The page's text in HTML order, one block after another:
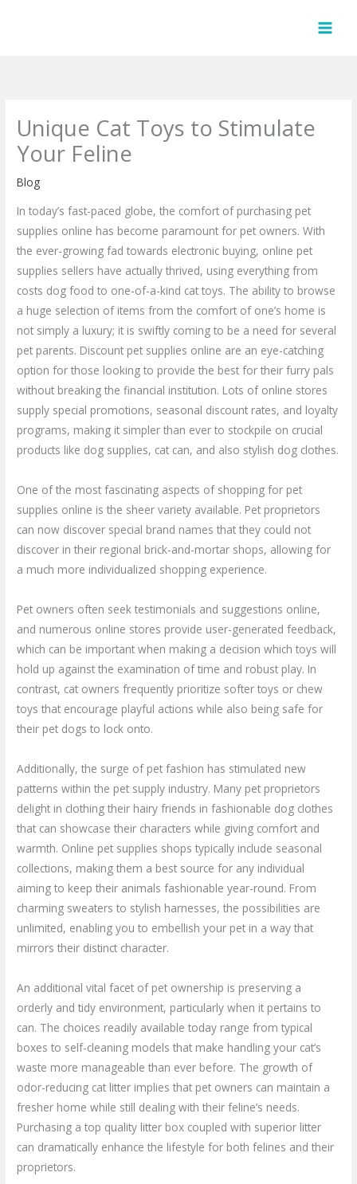
Unique Cat Toys to Stimulate
Your Feline
Blog
In today’s fast-paced globe, the comfort of purchasing pet
supplies online has become paramount for pet owners. With
the ever-growing fad towards electronic buying, online pet
supplies sellers have actually thrived, using everything from
costs dog food to one-of-a-kind cat toys. The ability to browse
a huge selection of items from the comfort of one’s home is
not simply a luxury; it is swiftly coming to be a need for several
pet parents. Discount pet supplies online are an eye-catching
option for those looking to provide the best for their furry pals
without breaking the financial institution. Lots of online stores
supply special promotions, seasonal discount rates, and loyalty
programs, making it simpler than ever to stockpile on crucial
products like dog supplies, cat can, and also stylish dog clothes.
One of the most fascinating aspects of shopping for pet
supplies online is the sheer variety available. Pet proprietors
can now discover special brand names that they could not
discover in their regional brick-and-mortar shops, allowing for
a much more individualized shopping experience.
Pet owners often seek testimonials and suggestions online,
and numerous online stores provide user-generated feedback,
which can be important when making a decision which toys will
hold up against the examination of time and robust play. In
contrast, cat owners frequently prioritize softer toys or chew
toys that encourage playful actions while also being safe for
their pet dogs to lock onto.
Additionally, the surge of pet fashion has stimulated new
patterns within the pet supply industry. Many pet proprietors
delight in clothing their hairy friends in fashionable dog clothes
that can showcase their characters while giving comfort and
warmth. Online pet supplies shops typically include seasonal
collections, making them a best source for any individual
aiming to keep their animals fashionable year-round. From
charming sweaters to stylish harnesses, the possibilities are
unlimited, enabling you to embellish your pet in a way that
mirrors their distinct character.
An additional vital facet of pet ownership is preserving a
orderly and tidy environment, particularly when it pertains to
can. The choices readily available today range from typical
boxes to self-cleaning models that make handling your cat’s
waste more manageable than ever before. The growth of
odor-reducing cat litter implies that pet owners can maintain a
fresher home while still dealing with their feline’s needs.
Purchasing a top quality litter box coupled with superior litter
can dramatically enhance the lifestyle for both felines and their
proprietors.